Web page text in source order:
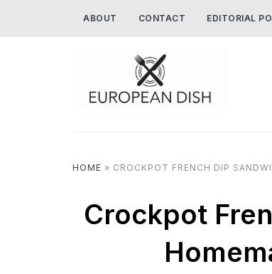
ABOUT CONTACT EDITORIAL
HOME » CROCKPOT FRENCH DIP
Crockpot